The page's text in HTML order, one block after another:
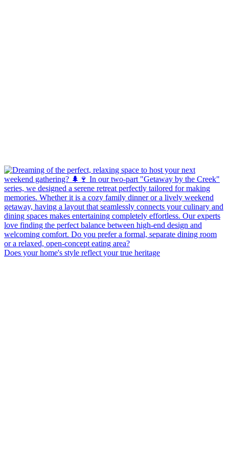
Does your home's style reflect your true heritage